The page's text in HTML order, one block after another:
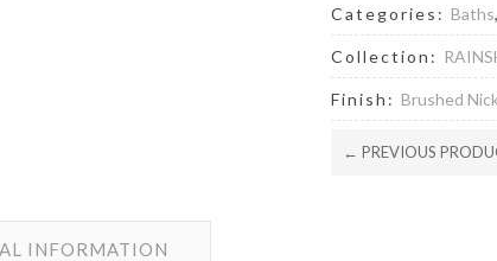
Categories: Baths
Collection:
Finish: Brushed
← PREVIOUS
INFORMATION